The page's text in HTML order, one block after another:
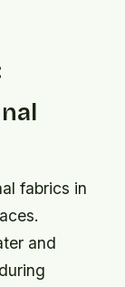
fabrics in
and